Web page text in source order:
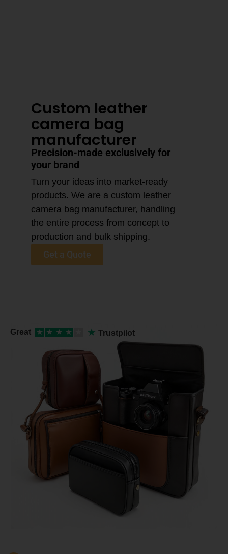
Custom leather
camera bag
manufacturer
Precision-made exclusively for
your brand
Turn your ideas into market-ready
products. We are a custom leather
camera bag manufacturer, handling
the entire process from concept to
production and bulk shipping.
Get a Quote
Great ★ ★ ★ ★ ★ Trustpilot